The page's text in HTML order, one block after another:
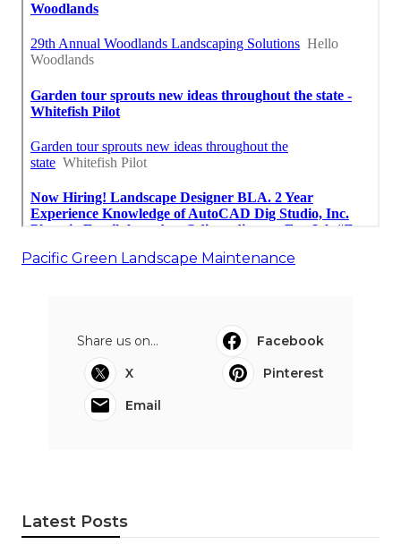
Pacific Green Landscape Maintenance
Share us on...
Facebook
X
Pinterest
Email
Latest Posts